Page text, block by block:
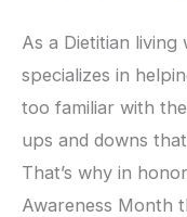
As a Dietitian
specializes in
too familiar with
ups and downs
That’s why in
Awareness Month